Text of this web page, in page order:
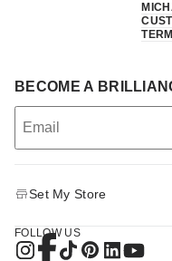
BECOME A
Set My Store
FOLLOW US